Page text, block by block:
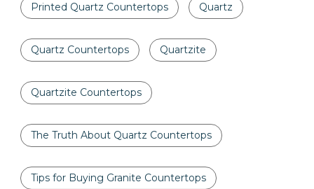
Printed Quartz Countertops Quartz
Quartz Countertops Quartzite
Quartzite Countertops
The Truth About Quartz Countertops
Tips for Buying Granite Countertops